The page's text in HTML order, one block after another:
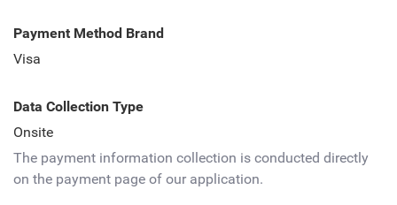
Payment Method Brand
Visa
Data Collection Type
Onsite
The payment information collection is conducted directly
on the payment page of our application.